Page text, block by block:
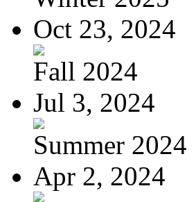
Oct 23, 2024
Fall 2024
Jul 3, 2024
Summer 2024
Apr 2, 2024